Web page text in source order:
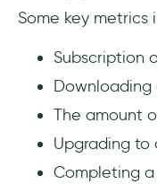
Some key metrics
Subscription
The amount
Upgrading to
Completing